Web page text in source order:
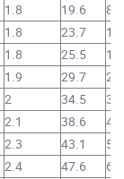
1.8 19.6
1.8 23.7
1.8 25.5
1.9 29.7
2 34.5
2.1 38.6
2.3 43.1
2.4 47.6